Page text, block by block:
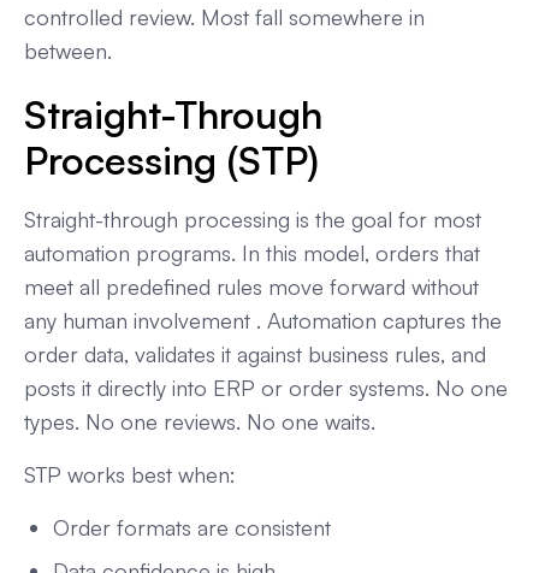
controlled review. Most fall somewhere in
between.
Straight-Through
Processing (STP)
Straight-through processing is the goal for most
automation programs. In this model, orders that
meet all predefined rules move forward without
any human involvement . Automation captures the
order data, validates it against business rules, and
posts it directly into ERP or order systems. No one
types. No one reviews. No one waits.
STP works best when:
Order formats are consistent